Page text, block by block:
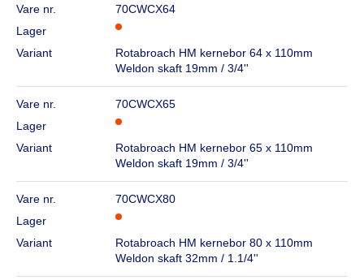
Vare nr.
70CWCX64
Lager
Variant
Rotabroach HM kernebor 64 x 110mm
Weldon skaft 19mm / 3/4''
Vare nr.
70CWCX65
Lager
Variant
Rotabroach HM kernebor 65 x 110mm
Weldon skaft 19mm / 3/4''
Vare nr.
70CWCX80
Lager
Variant
Rotabroach HM kernebor 80 x 110mm
Weldon skaft 32mm / 1.1/4''